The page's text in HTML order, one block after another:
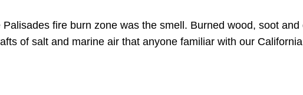
fire burn zone was the smell. Burned wood, soot
of salt and marine air that anyone familiar with our